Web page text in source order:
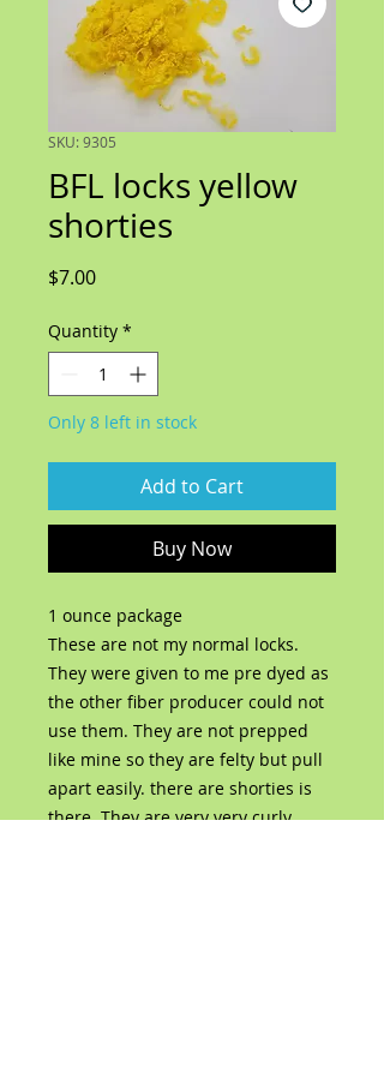
SKU: 9305
BFL locks yellow
shorties
$7.00Price
Quantity *
Only 8 left in stock
Add to Cart
Buy Now
1 ounce package
These are not my normal locks.
They were given to me pre dyed as
the other fiber producer could not
use them. They are not prepped
like mine so they are felty but pull
apart easily. there are shorties is
there. They are very very curly